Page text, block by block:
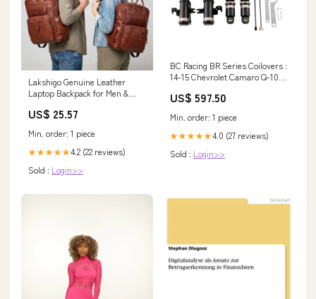
Lakshigo Genuine Leather
Laptop Backpack for Men &
Leather Backpack, Professional
Rucksack for Office, Business &
College : Electronics
US$ 25.57
Min. order: 1 piece
★★★★★4.2 (22 reviews)
Sold : Login>>
BC Racing BR Series Coilovers :
14-15 Chevrolet Camaro Q-10-
US$ 597.50
Min. order: 1 piece
★★★★★4.0 (27 reviews)
Sold : Login>>